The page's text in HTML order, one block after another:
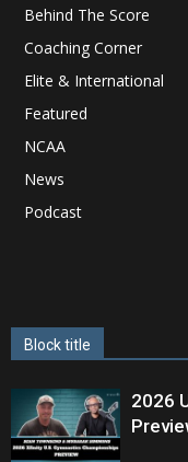
Behind The Score
Coaching Corner
Elite & International
Featured
NCAA
News
Podcast
Block title
2026